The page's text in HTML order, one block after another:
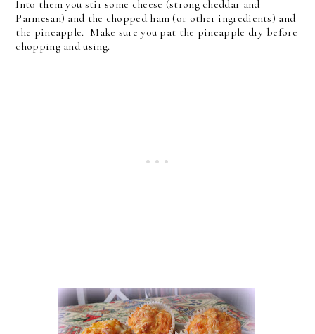
Into them you stir some cheese (strong cheddar and
Parmesan) and the chopped ham (or other ingredients) and
the pineapple. Make sure you pat the pineapple dry before
chopping and using.